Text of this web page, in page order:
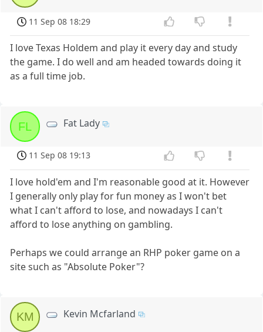
11 Sep 08 18:29
I love Texas Holdem and play it every day and study
the game. I do well and am headed towards doing it
as a full time job.
FL Fat Lady
11 Sep 08 19:13
I love hold'em and I'm reasonable good at it. However
I generally only play for fun money as I won't bet
what I can't afford to lose, and nowadays I can't
afford to lose anything on gambling.
Perhaps we could arrange an RHP poker game on a
site such as "Absolute Poker"?
KM Kevin Mcfarland